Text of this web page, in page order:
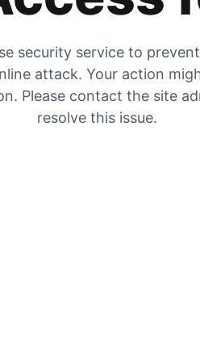
security service to
attack. Your action
Please contact the site
resolve this issue.